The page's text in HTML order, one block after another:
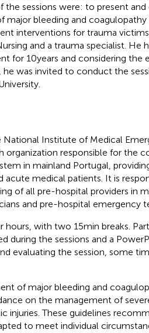
the sessions were: to present and
major bleeding and
interventions for trauma
and a trauma specialist. He
for 10 years and considering the
was invited to conduct the
Institute of Medical
organization responsible for the
in mainland Portugal,
medical patients. It is
of all pre-hospital providers in
and pre-hospital emergency
hours, with two 15 min breaks.
the sessions and a
evaluating the session, some
of major bleeding and
on the management of
injuries. These guidelines
to meet individual